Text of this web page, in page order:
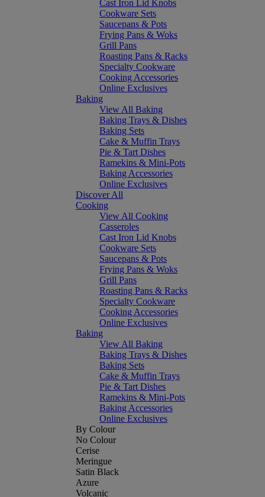
Cast Iron Lid Knobs
Cookware Sets
Saucepans & Pots
Frying Pans & Woks
Grill Pans
Roasting Pans & Racks
Specialty Cookware
Cooking Accessories
Online Exclusives
Baking
View All Baking
Baking Trays & Dishes
Baking Sets
Cake & Muffin Trays
Pie & Tart Dishes
Ramekins & Mini-Pots
Baking Accessories
Online Exclusives
Discover All
Cooking
View All Cooking
Casseroles
Cast Iron Lid Knobs
Cookware Sets
Saucepans & Pots
Frying Pans & Woks
Grill Pans
Roasting Pans & Racks
Specialty Cookware
Cooking Accessories
Online Exclusives
Baking
View All Baking
Baking Trays & Dishes
Baking Sets
Cake & Muffin Trays
Pie & Tart Dishes
Ramekins & Mini-Pots
Baking Accessories
Online Exclusives
By Colour
No Colour
Cerise
Meringue
Satin Black
Azure
Volcanic